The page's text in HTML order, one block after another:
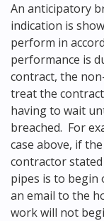
An anticipatory
indication is
perform in
performance is
contract, the
treat the
having to wait
breached. For
case above, if
contractor
pipes is to begin
an email to the
work will not